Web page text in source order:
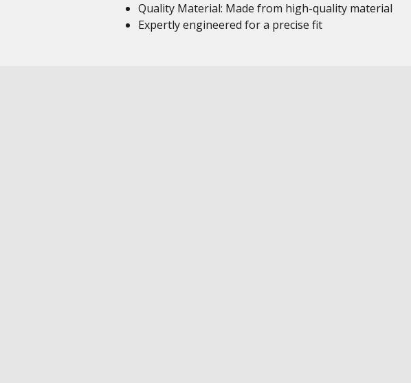
Quality Material: Made from high-quality material
Expertly engineered for a precise fit